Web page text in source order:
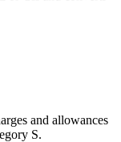
and allowances
S.